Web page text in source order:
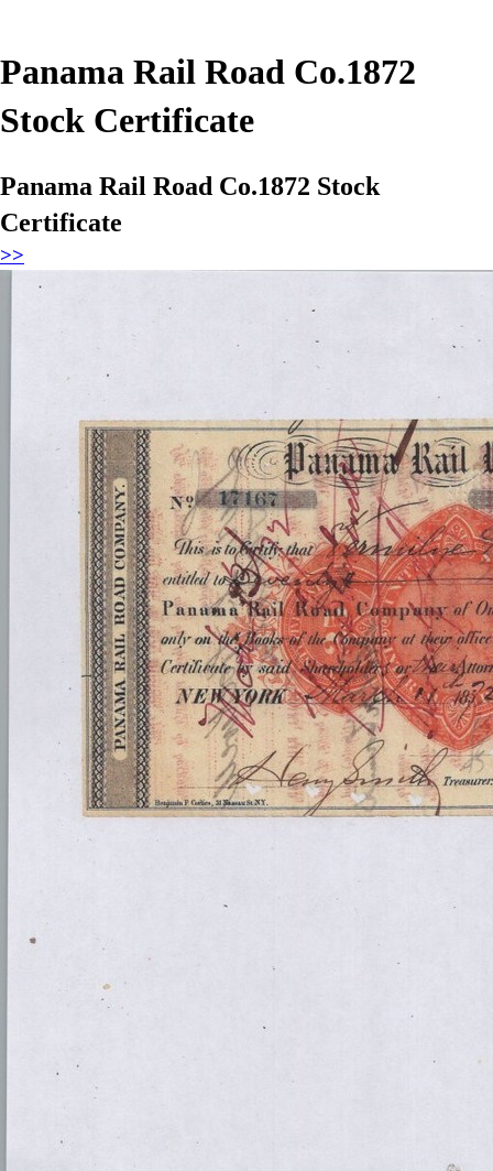
Panama Rail Road Co.1872
Stock Certificate
Panama Rail Road Co.1872 Stock
Certificate
>>